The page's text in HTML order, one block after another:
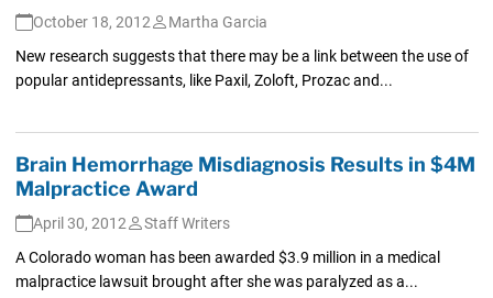
October 18, 2012
Martha Garcia
New research suggests that there may be a link between the use of
popular antidepressants, like Paxil, Zoloft, Prozac and...
Brain Hemorrhage Misdiagnosis Results in $4M
Malpractice Award
April 30, 2012
Staff Writers
A Colorado woman has been awarded $3.9 million in a medical
malpractice lawsuit brought after she was paralyzed as a...